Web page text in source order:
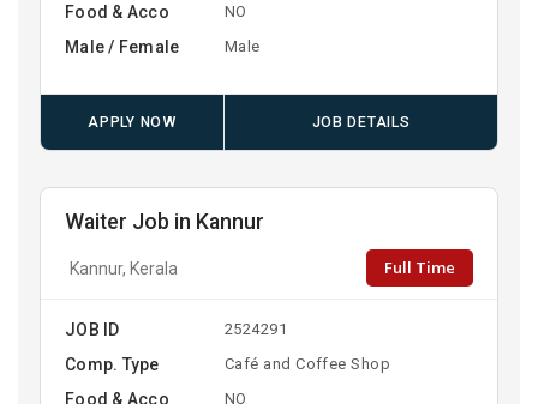
Food & Acco NO
Male / Female Male
APPLY NOW JOB DETAILS
Waiter Job in Kannur
Kannur, Kerala Full Time
JOB ID 2524291
Comp. Type Café and Coffee Shop
Food & Acco NO